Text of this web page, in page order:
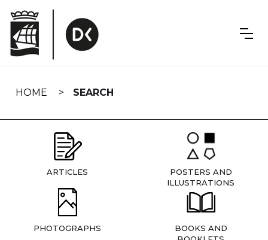
navigation
HOME SEARCH
ARTICLES
POSTERS AND
ILLUSTRATIONS
PHOTOGRAPHS
BOOKS AND